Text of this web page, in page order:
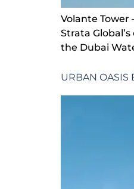
Volante Tower
Strata
the Dubai
URBAN OASIS